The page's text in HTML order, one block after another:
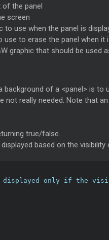
of the panel
screen
to use when the panel is
to erase the panel when it
graphic that should be used
of a <panel> is to
really needed. Note that
true/false.
based on the
displayed only if the